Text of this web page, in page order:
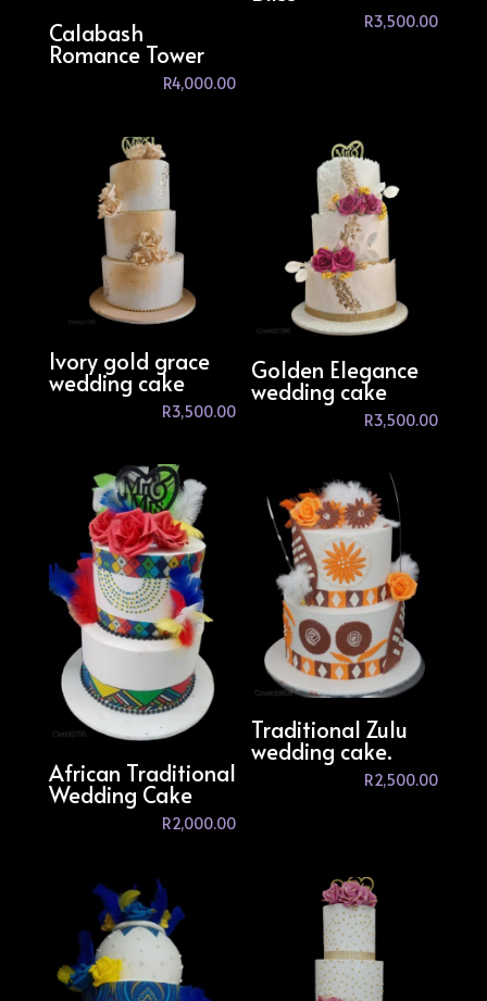
Calabash
Romance Tower
R4,000.00
R3,500.00
Ivory gold grace
wedding cake
R3,500.00
Golden Elegance
wedding cake
R3,500.00
African Traditional
Wedding Cake
R2,000.00
Traditional Zulu
wedding cake.
R2,500.00